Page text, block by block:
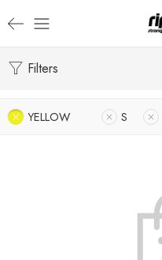
Filters
YELLOW S